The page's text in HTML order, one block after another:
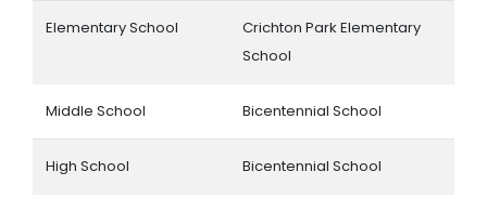
Elementary School
Crichton Park Elementary
School
Middle School Bicentennial School
High School Bicentennial School